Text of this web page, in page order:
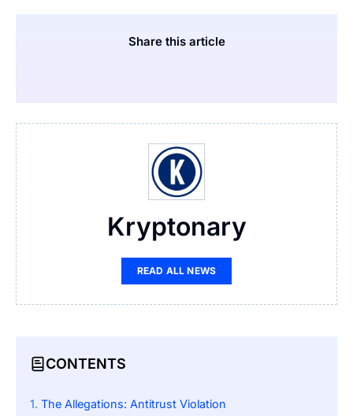
Share this article
Kryptonary
READ ALL NEWS
CONTENTS
The Allegations: Antitrust Violation